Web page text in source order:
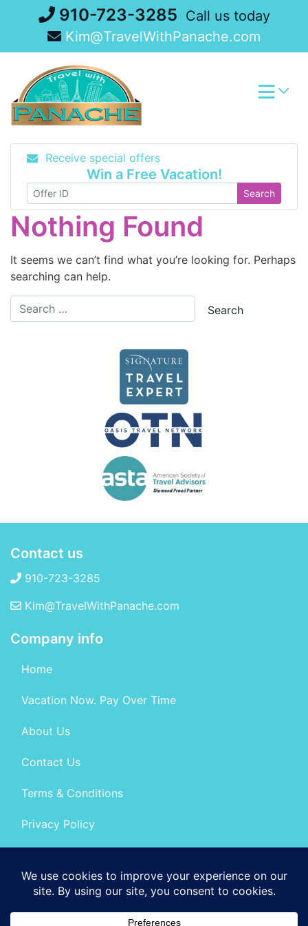
910-723-3285 Call us today
Kim@TravelWithPanache.com
Receive special offers
Win a Free Vacation!
Search
Nothing Found
It seems we can’t find what you’re looking for. Perhaps
searching can help.
Contact us
910-723-3285
Kim@TravelWithPanache.com
Company info
Home
Vacation Now. Pay Over Time
About Us
Contact Us
Terms & Conditions
Privacy Policy